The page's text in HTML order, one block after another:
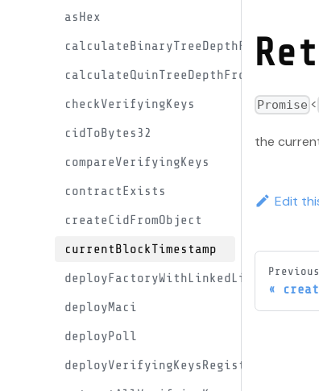
asHex
calculateQuinTreeDepthFromMaxLeaves
checkVerifyingKeys
cidToBytes32
compareVerifyingKeys
contractExists
createCidFromObject
currentBlockTimestamp
deployFactoryWithLinkedLibraries
deployMaci
deployPoll
deployVerifyingKeysRegistryContract
Promise <
the
Edit
Previous